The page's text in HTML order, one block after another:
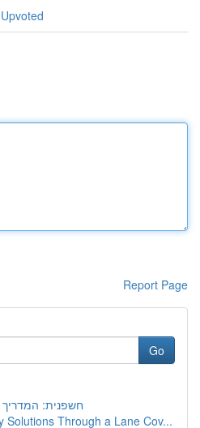
Report Page
Go
חשפנית: המדריך
Solutions Through a Lane Cov...